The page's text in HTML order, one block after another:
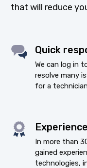
that will reduce
Quick
We can log in
resolve many
for a
In more than
gained
technologies,